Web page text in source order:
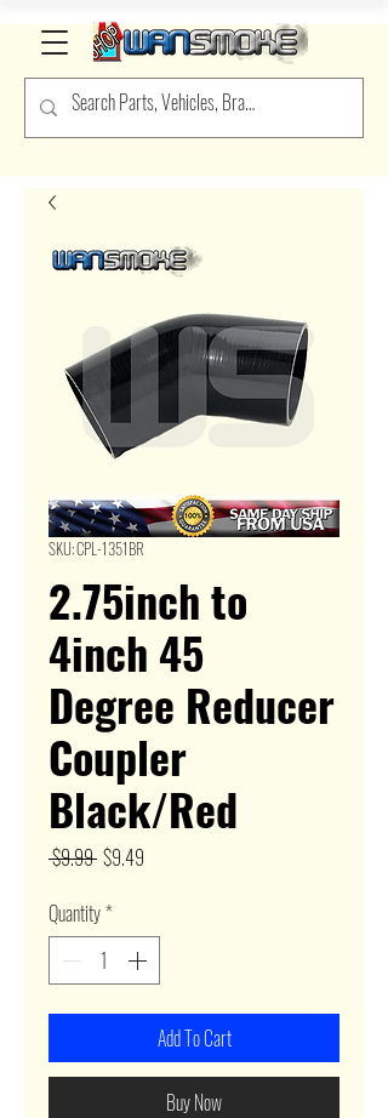
SKU: CPL-1351BR
2.75inch to
4inch 45
Degree Reducer
Coupler
Black/Red
$9.99 Regular
$9.49
Quantity*
Add To Cart
Buy Now